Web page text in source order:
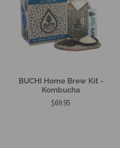
BUCHI Home Brew Kit -
Kombucha
$69.95